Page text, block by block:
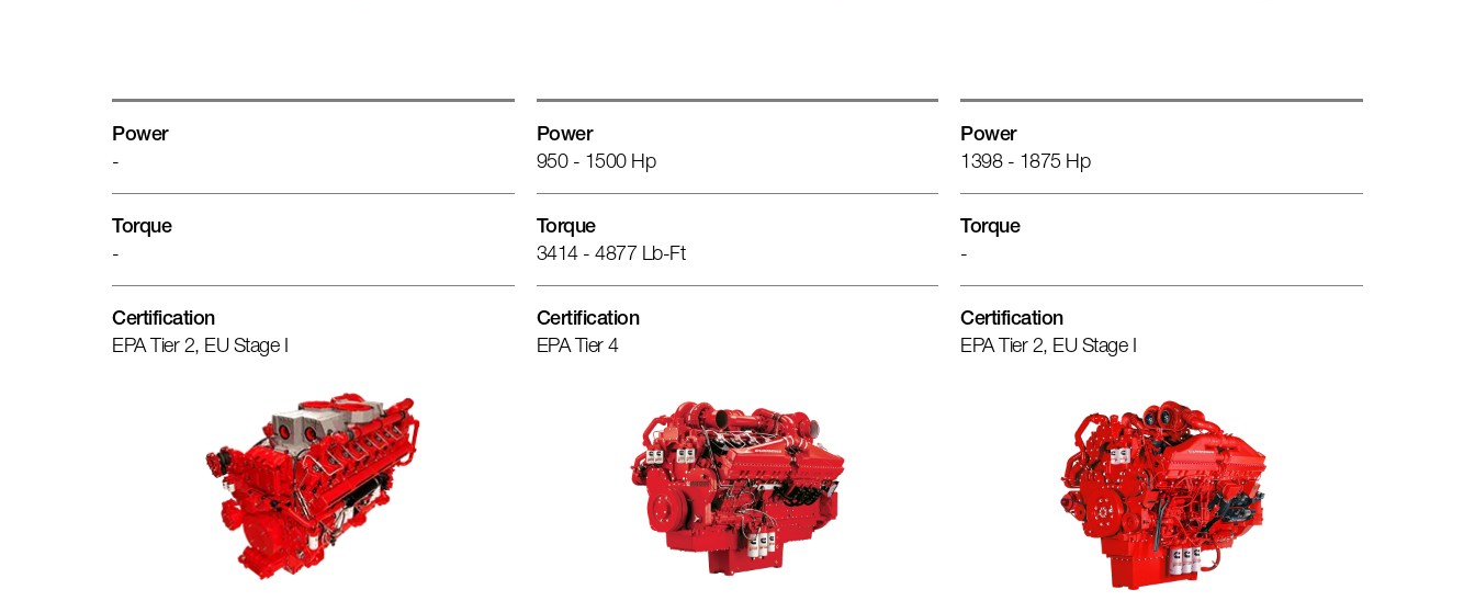
Power
-
Torque
-
Certification
EPA Tier 2, EU Stage I
Power
950 - 1500 Hp
Torque
3414 - 4877 Lb-Ft
Certification
EPA Tier 4
Power
1398 - 1875 Hp
Torque
-
Certification
EPA Tier 2, EU Stage I